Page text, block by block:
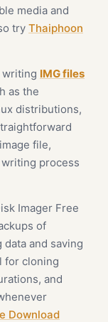
media and
try Thaiphoon
writing IMG files
as the
distributions,
file,
process
Imager Free
of
and saving
for cloning
and
Download